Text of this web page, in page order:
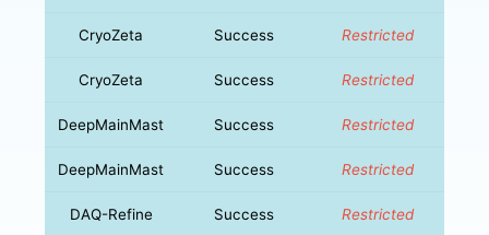
CryoZeta Success Restricted
CryoZeta Success Restricted
DeepMainMast Success Restricted
DeepMainMast Success Restricted
DAQ-Refine Success Restricted